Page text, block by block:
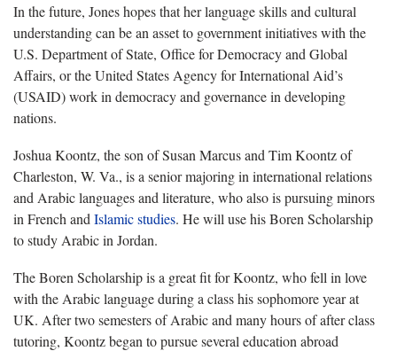
In the future, Jones hopes that her language skills and cultural
understanding can be an asset to government initiatives with the
U.S. Department of State, Office for Democracy and Global
Affairs, or the United States Agency for International Aid’s
(USAID) work in democracy and governance in developing
nations.
Joshua Koontz, the son of Susan Marcus and Tim Koontz of
Charleston, W. Va., is a senior majoring in international relations
and Arabic languages and literature, who also is pursuing minors
in French and Islamic studies. He will use his Boren Scholarship
to study Arabic in Jordan.
The Boren Scholarship is a great fit for Koontz, who fell in love
with the Arabic language during a class his sophomore year at
UK. After two semesters of Arabic and many hours of after class
tutoring, Koontz began to pursue several education abroad